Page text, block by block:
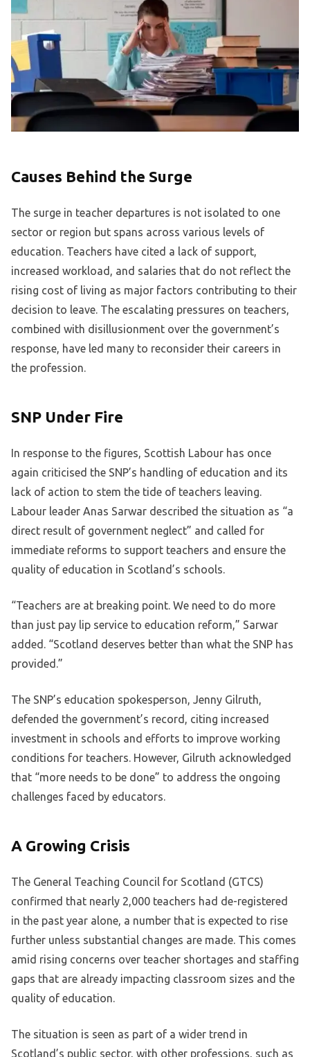
Causes Behind the Surge
The surge in teacher departures is not isolated to one
sector or region but spans across various levels of
education. Teachers have cited a lack of support,
increased workload, and salaries that do not reflect the
rising cost of living as major factors contributing to their
decision to leave. The escalating pressures on teachers,
combined with disillusionment over the government’s
response, have led many to reconsider their careers in
the profession.
SNP Under Fire
In response to the figures, Scottish Labour has once
again criticised the SNP’s handling of education and its
lack of action to stem the tide of teachers leaving.
Labour leader Anas Sarwar described the situation as “a
direct result of government neglect” and called for
immediate reforms to support teachers and ensure the
quality of education in Scotland’s schools.
“Teachers are at breaking point. We need to do more
than just pay lip service to education reform,” Sarwar
added. “Scotland deserves better than what the SNP has
provided.”
The SNP’s education spokesperson, Jenny Gilruth,
defended the government’s record, citing increased
investment in schools and efforts to improve working
conditions for teachers. However, Gilruth acknowledged
that “more needs to be done” to address the ongoing
challenges faced by educators.
A Growing Crisis
The General Teaching Council for Scotland (GTCS)
confirmed that nearly 2,000 teachers had de-registered
in the past year alone, a number that is expected to rise
further unless substantial changes are made. This comes
amid rising concerns over teacher shortages and staffing
gaps that are already impacting classroom sizes and the
quality of education.
The situation is seen as part of a wider trend in
Scotland’s public sector, with other professions, such as